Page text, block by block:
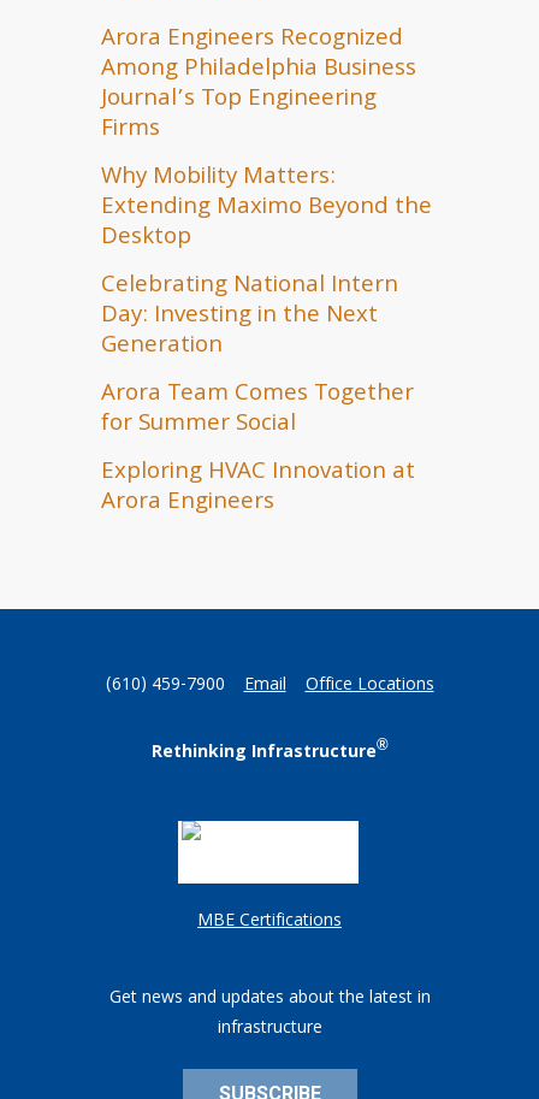
Arora Engineers Recognized
Among Philadelphia Business
Journal’s Top Engineering
Firms
Why Mobility Matters:
Extending Maximo Beyond the
Desktop
Celebrating National Intern
Day: Investing in the Next
Generation
Arora Team Comes Together
for Summer Social
Exploring HVAC Innovation at
Arora Engineers
(610) 459-7900 Email Office Locations
Rethinking Infrastructure®
MBE Certifications
Get news and updates about the latest in
infrastructure
SUBSCRIBE